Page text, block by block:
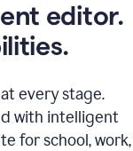
editor.
every stage.
with intelligent
for school, work,